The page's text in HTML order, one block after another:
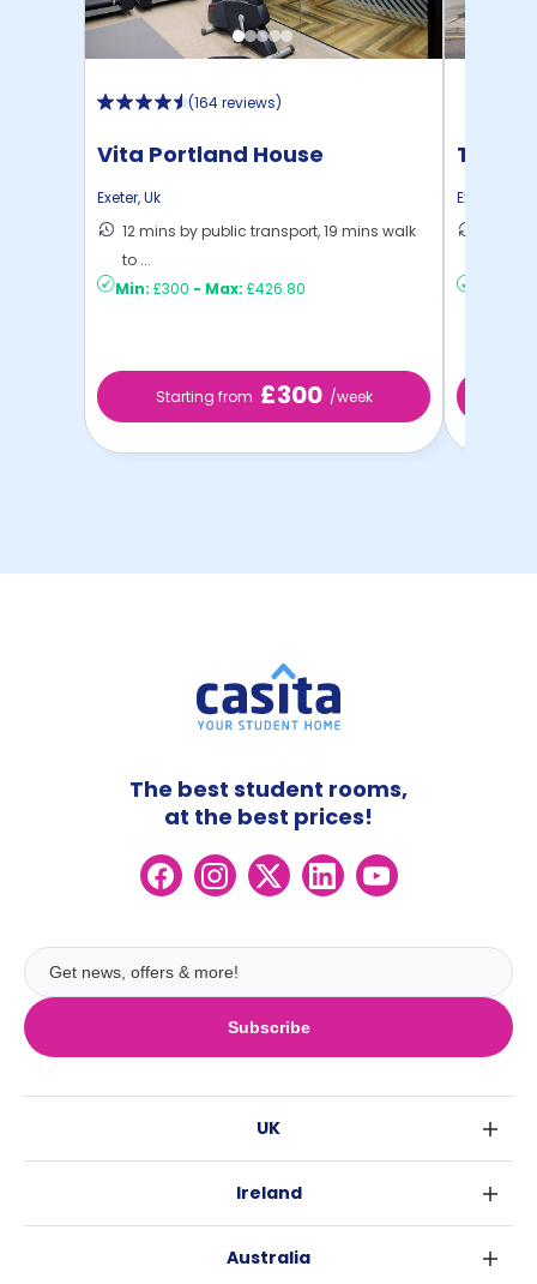
(164 reviews)
Vita Portland House
Exeter,Uk
12 mins by public transport, 19 mins walk
to ...
Min: £300 - Max: £426.80
Starting from £300 /week
The
Exeter
Subscribe
The best student rooms,
at the best prices!
UK
Glasgow
Ireland
Australia